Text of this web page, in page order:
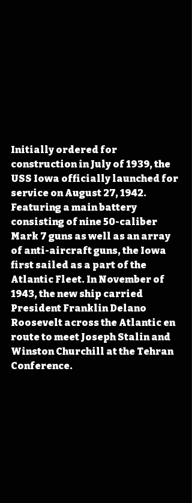
Initially ordered for
construction in July of 1939, the
USS Iowa officially launched for
service on August 27, 1942.
Featuring a main battery
consisting of nine 50-caliber
Mark 7 guns as well as an array
of anti-aircraft guns, the Iowa
first sailed as a part of the
Atlantic Fleet. In November of
1943, the new ship carried
President Franklin Delano
Roosevelt across the Atlantic en
route to meet Joseph Stalin and
Winston Churchill at the Tehran
Conference.